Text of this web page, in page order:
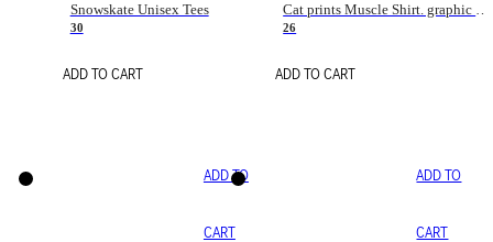
Snowskate Unisex Tees
30
ADD TO CART
26
ADD TO CART
ADD TO
CART
ADD TO
CART